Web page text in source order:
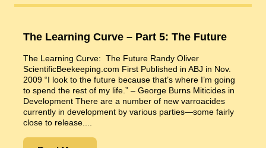
The Learning Curve – Part 5: The Future
The Learning Curve: The Future Randy Oliver
ScientificBeekeeping.com First Published in ABJ in Nov.
2009 “I look to the future because that’s where I’m going
to spend the rest of my life.” – George Burns Miticides in
Development There are a number of new varroacides
currently in development by various parties—some fairly
close to release....